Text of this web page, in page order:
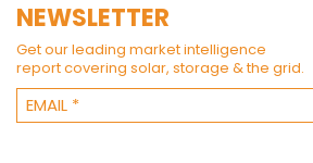
NEWSLETTER
Get our leading market intelligence
report covering solar, storage & the grid.